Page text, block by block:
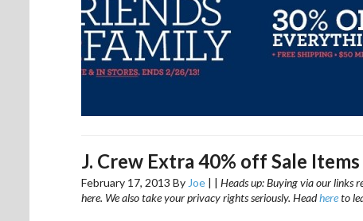
J. Crew Extra 40% off Sale Items
February 17, 2013 By Joe | | Heads up: Buying via our links
here. We also take your privacy rights seriously. Headhereto